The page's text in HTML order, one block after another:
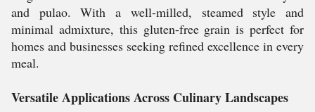
and pulao. With a well-milled, steamed style and
minimal admixture, this gluten-free grain is perfect for
homes and businesses seeking refined excellence in every
meal.
Versatile Applications Across Culinary Landscapes